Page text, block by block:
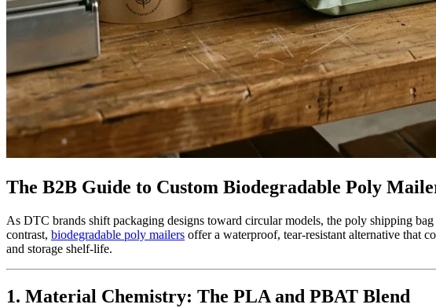
The B2B Guide to Custom Biodegradable Poly
As DTC brands shift packaging designs toward circular models, the poly shipping
contrast, biodegradable poly mailers offer a waterproof, tear-resistant alternative that
and storage shelf-life.
1. Material Chemistry: The PLA and PBAT Blend